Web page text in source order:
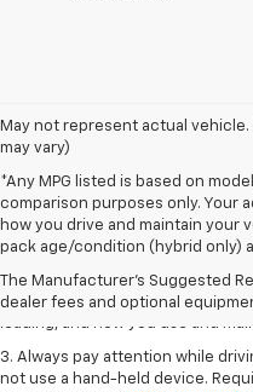
May not represent actual
may vary)
*Any MPG listed is based on
comparison purposes only. Your
how you drive and maintain your
pack age/condition (hybrid only)
The Manufacturer's Suggested
dealer fees and optional
1. MSRP. Tax, title, license,
Dealer sets final price.
2. On a full charge. Actual range
including ambient temperature,
loading, and how you use and
3. Always pay attention while
not use a hand-held device.